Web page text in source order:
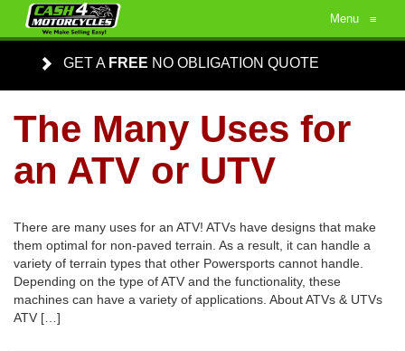
Menu ≡
GET A FREE NO OBLIGATION QUOTE
The Many Uses for
an ATV or UTV
There are many uses for an ATV! ATVs have designs that make
them optimal for non-paved terrain. As a result, it can handle a
variety of terrain types that other Powersports cannot handle.
Depending on the type of ATV and the functionality, these
machines can have a variety of applications. About ATVs & UTVs
ATV […]